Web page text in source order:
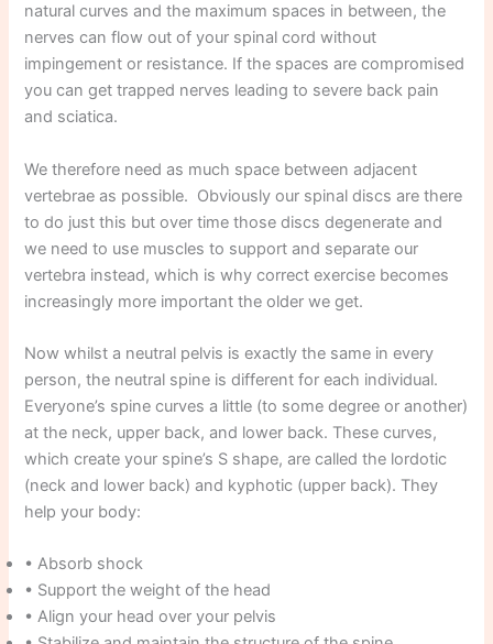
natural curves and the maximum spaces in between, the
nerves can flow out of your spinal cord without
impingement or resistance. If the spaces are compromised
you can get trapped nerves leading to severe back pain
and sciatica.
We therefore need as much space between adjacent
vertebrae as possible. Obviously our spinal discs are there
to do just this but over time those discs degenerate and
we need to use muscles to support and separate our
vertebra instead, which is why correct exercise becomes
increasingly more important the older we get.
Now whilst a neutral pelvis is exactly the same in every
person, the neutral spine is different for each individual.
Everyone’s spine curves a little (to some degree or another)
at the neck, upper back, and lower back. These curves,
which create your spine’s S shape, are called the lordotic
(neck and lower back) and kyphotic (upper back). They
help your body:
• Absorb shock
• Support the weight of the head
• Align your head over your pelvis